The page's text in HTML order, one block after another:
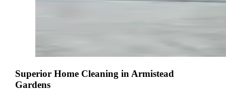
Superior Home Cleaning in Armistead
Gardens